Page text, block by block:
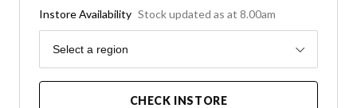
Instore Availability Stock updated as at 8.00am
Region
Select a region
CHECK INSTORE